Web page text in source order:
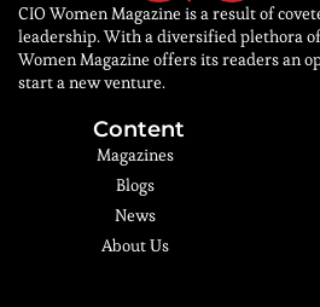
CIO Women Magazine is a result of
leadership. With a diversified plethora
Women Magazine offers its readers an
start a new venture.
Content
Magazines
Blogs
News
About Us